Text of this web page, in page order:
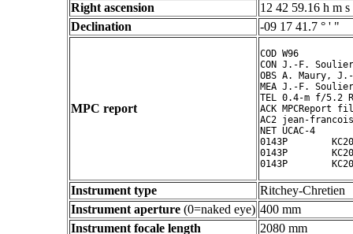
Right ascension
12 42 59.16 h m s
Declination
-09 17 41.7 ° ' "
MPC report
COD W96
CON J.-F.
OBS A. Maury,
MEA J.-F. Soulier
TEL 0.4-m f/5.2
ACK MPCReport
AC2 jean-
NET UCAC-4
0143P
0143P
Instrument type
Ritchey-Chretien
Instrument aperture (0=naked eye) 400 mm
Instrument focale length
2080 mm